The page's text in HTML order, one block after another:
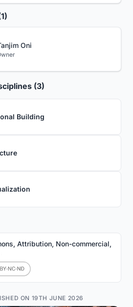
Oni
(3)
Building
Attribution, Non-commercial,
ON 19TH JUNE 2026